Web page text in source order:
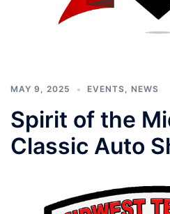
MAY 9, 2025 EVENTS NEWS
Spirit of the
Classic Auto